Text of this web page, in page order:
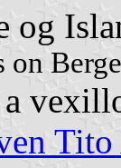
og
on